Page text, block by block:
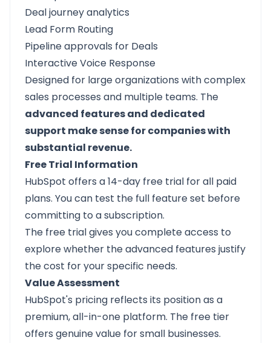
Deal journey analytics
Lead Form Routing
Pipeline approvals for Deals
Interactive Voice Response
Designed for large organizations with complex
sales processes and multiple teams. The
advanced features and dedicated
support make sense for companies with
substantial revenue.
Free Trial Information
HubSpot offers a 14-day free trial for all paid
plans. You can test the full feature set before
committing to a subscription.
The free trial gives you complete access to
explore whether the advanced features justify
the cost for your specific needs.
Value Assessment
HubSpot's pricing reflects its position as a
premium, all-in-one platform. The free tier
offers genuine value for small businesses.